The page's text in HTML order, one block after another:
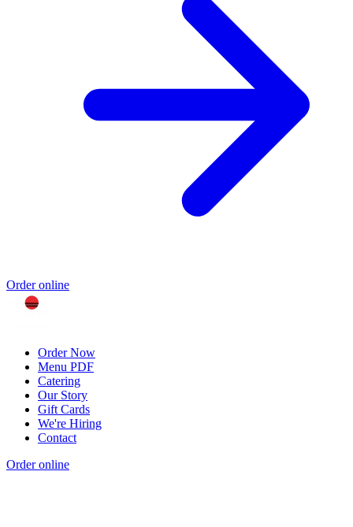
Order online
Order Now
Menu PDF
Catering
Our Story
Gift Cards
We're Hiring
Contact
Order online